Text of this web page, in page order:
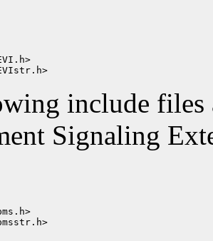
include files
Signaling